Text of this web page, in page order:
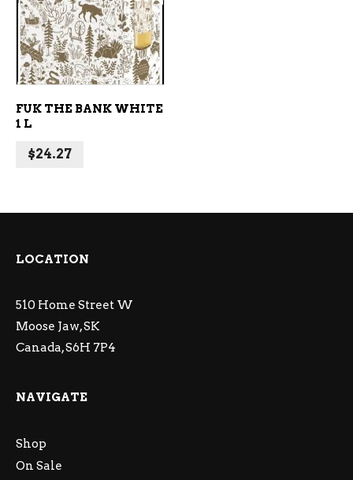
ADD TO CART
FUK THE BANK WHITE
1 L
$24.27
LOCATION
510 Home Street W
Moose Jaw, SK
Canada, S6H 7P4
NAVIGATE
Shop
On Sale